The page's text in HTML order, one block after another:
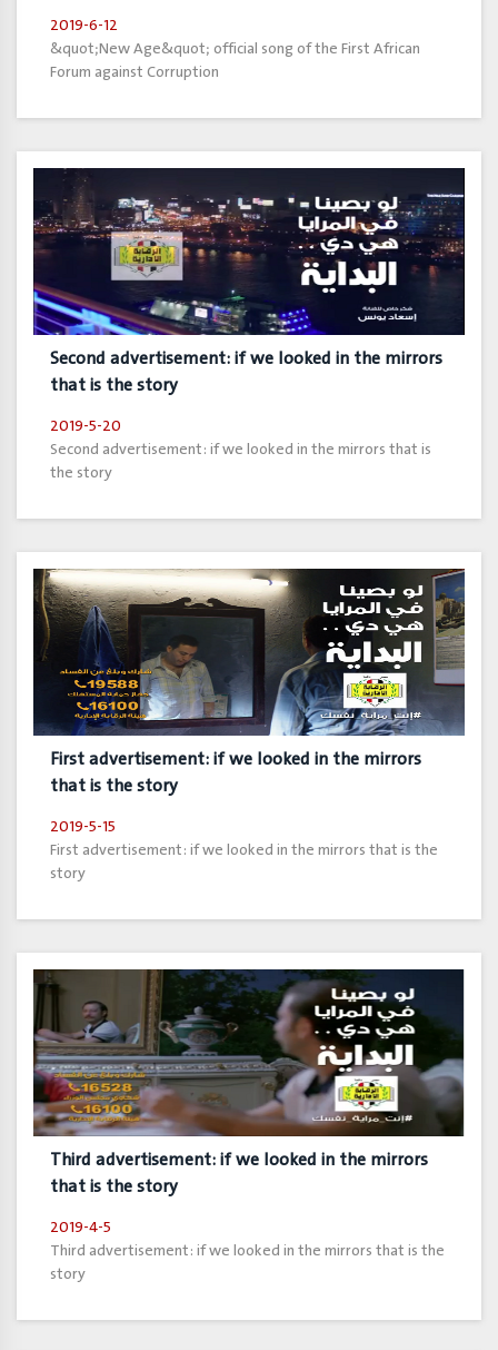
2019-6-12
&quot;New Age&quot; official song of the First African
Forum against Corruption
Second advertisement: if we looked in the mirrors
that is the story
2019-5-20
Second advertisement: if we looked in the mirrors that is
the story
First advertisement: if we looked in the mirrors
that is the story
2019-5-15
First advertisement: if we looked in the mirrors that is the
story
Third advertisement: if we looked in the mirrors
that is the story
2019-4-5
Third advertisement: if we looked in the mirrors that is the
story